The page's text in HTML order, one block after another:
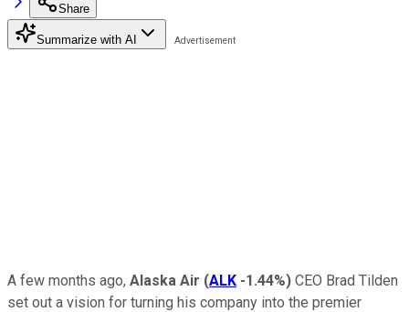
Share
Summarize with AI
A few months ago, Alaska Air (ALK -1.44%) CEO Brad Tilden
set out a vision for turning his company into the premier